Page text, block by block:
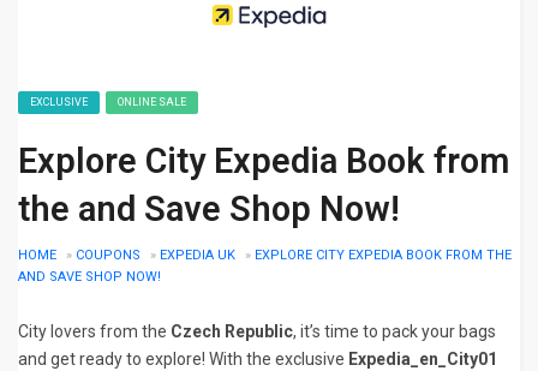
EXCLUSIVE ONLINE SALE
Explore City Expedia Book from
the and Save Shop Now!
HOME » COUPONS » EXPEDIA UK » EXPLORE CITY EXPEDIA BOOK FROM THE
AND SAVE SHOP NOW!
City lovers from the Czech Republic, it’s time to pack your bags
and get ready to explore! With the exclusive Expedia_en_City01